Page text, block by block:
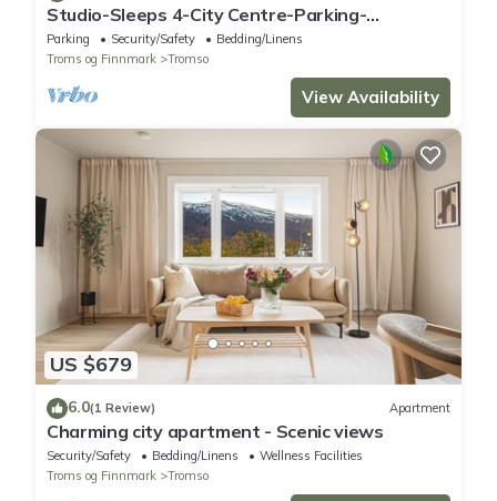
Studio-Sleeps 4-City Centre-Parking-
EVCharger
Parking Security/Safety
Bedding/Linens
Troms og Finnmark
Tromso
View Availability
US $679
6.0(1 Review) Apartment
Charming city apartment - Scenic views
Security/Safety Bedding/Linens
Wellness Facilities
Troms og Finnmark
Tromso